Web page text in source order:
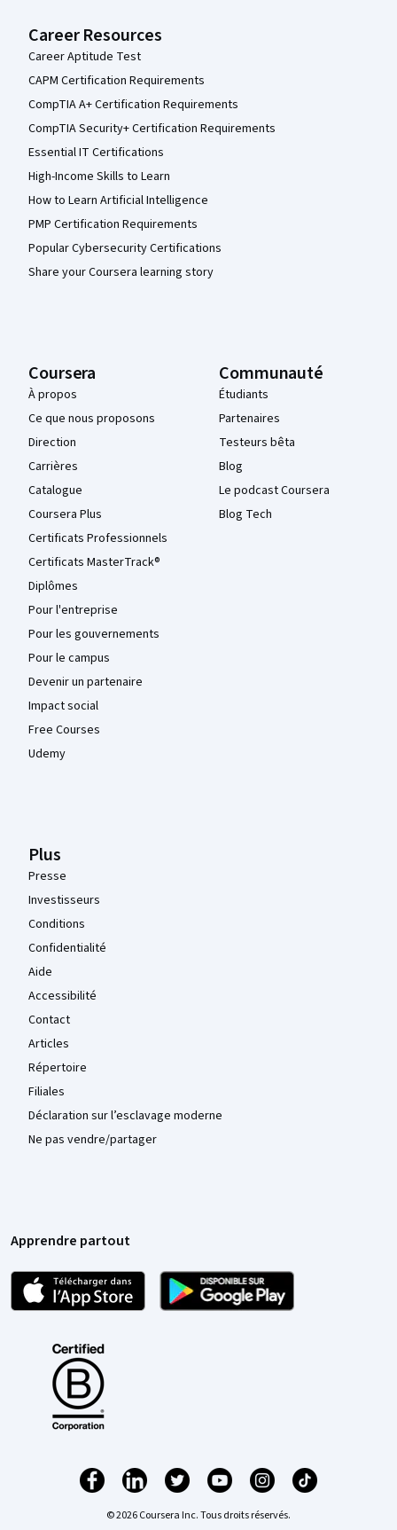
Career Resources
Career Aptitude Test
CAPM Certification Requirements
CompTIA A+ Certification Requirements
CompTIA Security+ Certification Requirements
Essential IT Certifications
High-Income Skills to Learn
How to Learn Artificial Intelligence
PMP Certification Requirements
Popular Cybersecurity Certifications
Share your Coursera learning story
Coursera
À propos
Ce que nous proposons
Direction
Carrières
Catalogue
Coursera Plus
Certificats Professionnels
Certificats MasterTrack®
Diplômes
Pour l'entreprise
Pour les gouvernements
Pour le campus
Devenir un partenaire
Impact social
Free Courses
Udemy
Communauté
Étudiants
Partenaires
Testeurs bêta
Blog
Le podcast Coursera
Blog Tech
Plus
Presse
Investisseurs
Conditions
Confidentialité
Aide
Accessibilité
Contact
Articles
Répertoire
Filiales
Déclaration sur l’esclavage moderne
Ne pas vendre/partager
Apprendre partout
© 2026 Coursera Inc. Tous droits réservés.